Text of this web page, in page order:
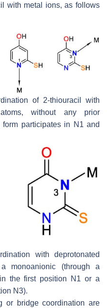
with metal ions, as follows
of 2-thiouracil with
without any prior
form participates in N1 and
with deprotonated
monoanionic (through a
the first position N1 or a
N3).
or bridge coordination are